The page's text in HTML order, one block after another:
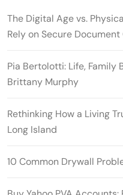
The Digital Age vs.
Rely on Secure Document
Pia Bertolotti: Life, Family
Brittany Murphy
Rethinking How a Living
Long Island
10 Common Drywall